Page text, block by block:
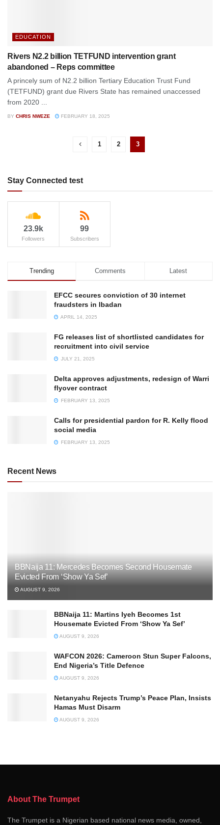
EDUCATION
Rivers N2.2 billion TETFUND intervention grant
abandoned – Reps committee
A princely sum of N2.2 billion Tertiary Education Trust Fund
(TETFUND) grant due Rivers State has remained unaccessed
from 2020 ...
BY CHRIS NWEZE FEBRUARY 18, 2025
1 2 3
Stay Connected test
23.9k
Followers
99
Subscribers
Trending Comments Latest
EFCC secures conviction of 30 internet
fraudsters in Ibadan
APRIL 14, 2025
FG releases list of shortlisted candidates for
recruitment into civil service
JULY 21, 2025
Delta approves adjustments, redesign of Warri
flyover contract
FEBRUARY 13, 2025
Calls for presidential pardon for R. Kelly flood
social media
FEBRUARY 13, 2025
Recent News
BBNaija 11: Mercedes Becomes Second Housemate
Evicted From ‘Show Ya Sef’
AUGUST 9, 2026
BBNaija 11: Martins Iyeh Becomes 1st
Housemate Evicted From ‘Show Ya Sef’
AUGUST 9, 2026
WAFCON 2026: Cameroon Stun Super Falcons,
End Nigeria’s Title Defence
AUGUST 9, 2026
Netanyahu Rejects Trump’s Peace Plan, Insists
Hamas Must Disarm
AUGUST 9, 2026
About The Trumpet
The Trumpet is a Nigerian based national news media, owned,